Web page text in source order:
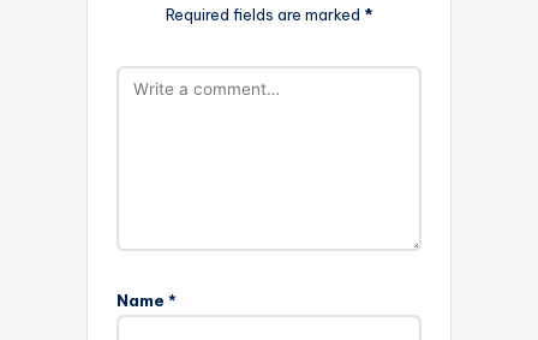
Required fields are marked *
Name *